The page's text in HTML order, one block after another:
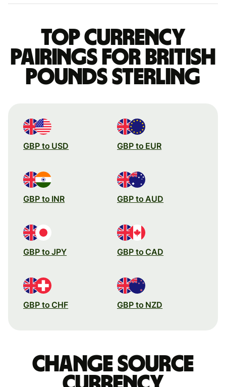
Top currency
pairings for British
pounds sterling
GBP to USD GBP to EUR
GBP to INR GBP to AUD
GBP to JPY GBP to CAD
GBP to CHF GBP to NZD
Change source